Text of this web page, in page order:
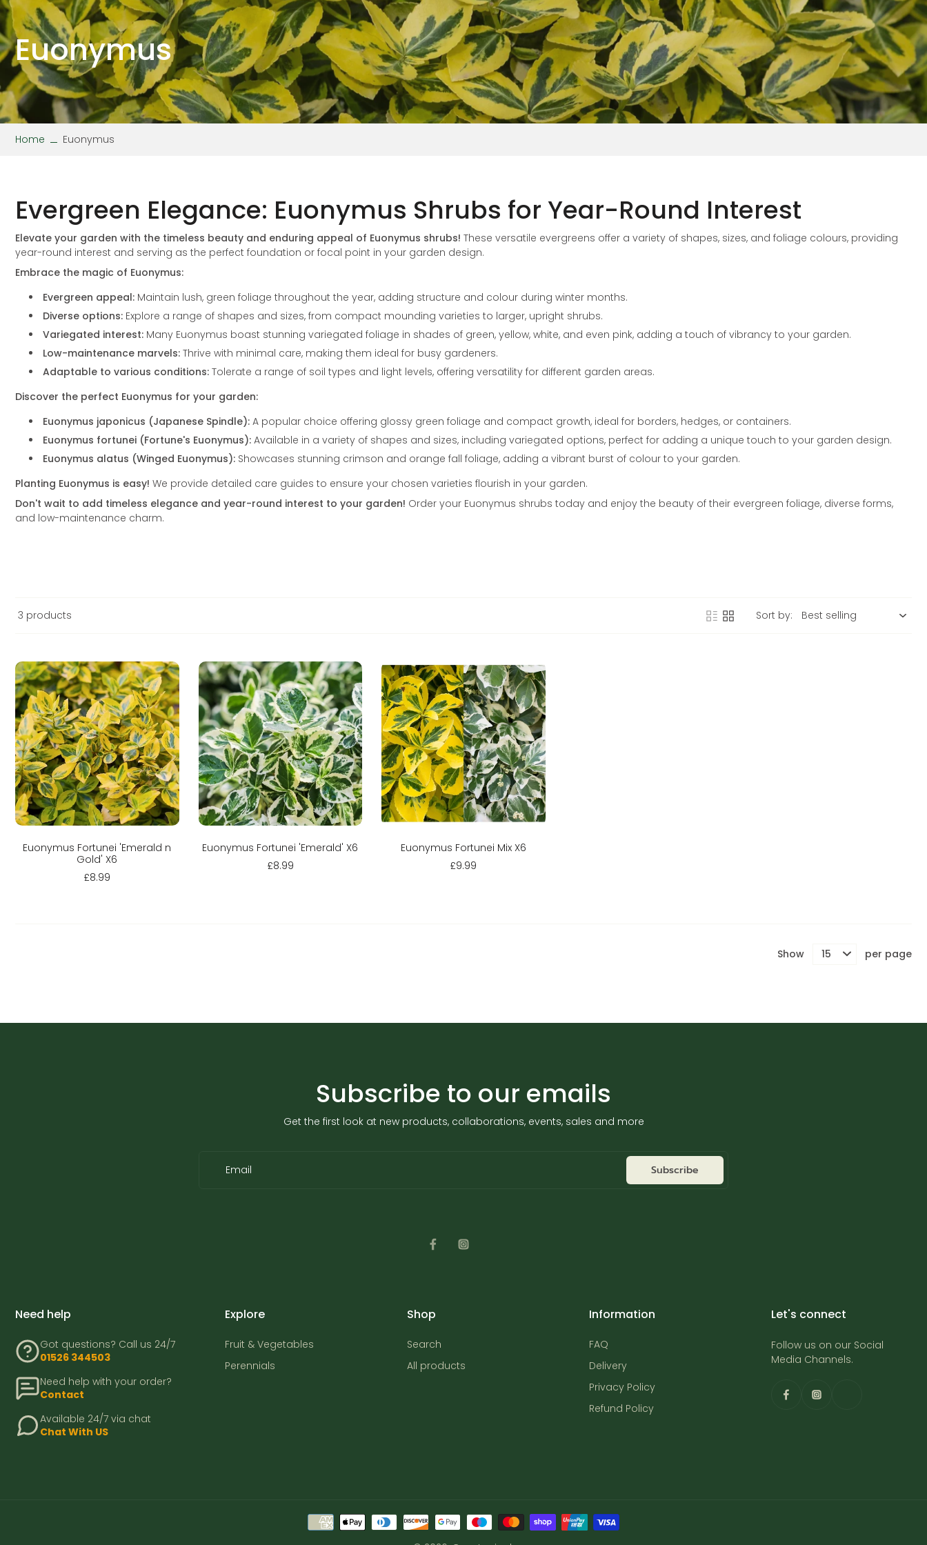
Stipa Verbena Vinca
Wallflower Viola
Euonymus
Home Euonymus
Evergreen Elegance: Euonymus Shrubs for Year-Round Interest
Elevate your garden with the timeless beauty and enduring appeal of Euonymus shrubs! These versatile evergreens offer a variety of shapes, sizes, and foliage colours, providing
year-round interest and serving as the perfect foundation or focal point in your garden design.
Embrace the magic of Euonymus:
Evergreen appeal: Maintain lush, green foliage throughout the year, adding structure and colour during winter months.
Diverse options: Explore a range of shapes and sizes, from compact mounding varieties to larger, upright shrubs.
Variegated interest: Many Euonymus boast stunning variegated foliage in shades of green, yellow, white, and even pink, adding a touch of vibrancy to your garden.
Low-maintenance marvels: Thrive with minimal care, making them ideal for busy gardeners.
Adaptable to various conditions: Tolerate a range of soil types and light levels, offering versatility for different garden areas.
Discover the perfect Euonymus for your garden:
Euonymus japonicus (Japanese Spindle): A popular choice offering glossy green foliage and compact growth, ideal for borders, hedges, or containers.
Euonymus fortunei (Fortune's Euonymus): Available in a variety of shapes and sizes, including variegated options, perfect for adding a unique touch to your garden design.
Euonymus alatus (Winged Euonymus): Showcases stunning crimson and orange fall foliage, adding a vibrant burst of colour to your garden.
Planting Euonymus is easy! We provide detailed care guides to ensure your chosen varieties flourish in your garden.
Don't wait to add timeless elegance and year-round interest to your garden! Order your Euonymus shrubs today and enjoy the beauty of their evergreen foliage, diverse forms,
and low-maintenance charm.
3 products Sort by:
Sold out
Euonymus Fortunei 'Emerald n
Gold' X6
£8.99
Sold out
Euonymus Fortunei 'Emerald' X6
£8.99
Euonymus Fortunei Mix X6
£9.99
Show per page
Subscribe to our emails
Get the first look at new products, collaborations, events, sales and more
Email Subscribe
Need help
Got questions? Call us 24/7
01526 344503
Need help with your order?
Contact
Available 24/7 via chat
Chat With US
Explore
Fruit & Vegetables
Perennials
Shop
Search
All products
Information
FAQ
Delivery
Privacy Policy
Refund Policy
Let's connect
Follow us on our Social
Media Channels.